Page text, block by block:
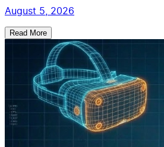
August 5, 2026
Read More